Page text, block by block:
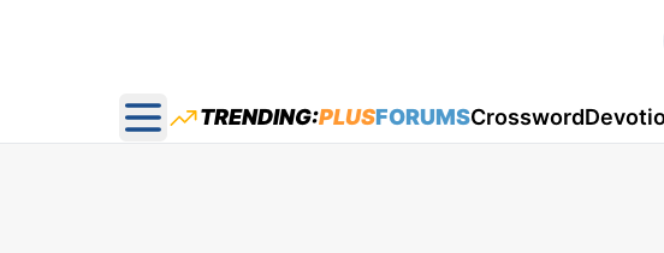
Open main menu
TRENDING:PLUSFORUMSCrossword